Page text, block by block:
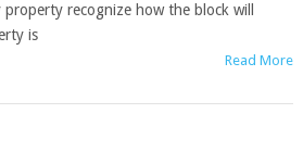
recognize how the block will
is
Read More